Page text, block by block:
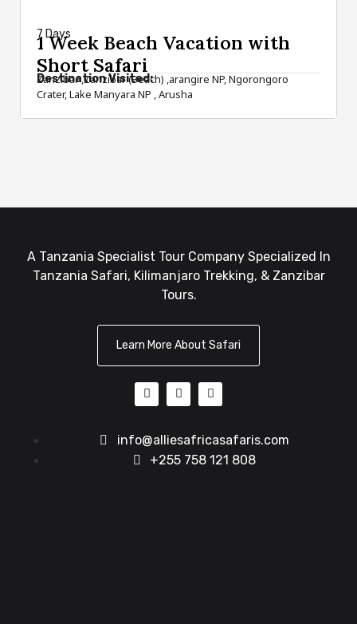
7 Days
1 Week Beach Vacation with
Short Safari
Destination Visited:
Zanzibar ,Zanzibar (Beach) ,arangire NP, Ngorongoro
Crater, Lake Manyara NP , Arusha
A Tanzania Specialist Tour Company Specialized In
Tanzania Safari, Kilimanjaro Trekking, & Zanzibar
Tours.
Learn More About Safari
info@alliesafricasafaris.com
+255 758 121 808